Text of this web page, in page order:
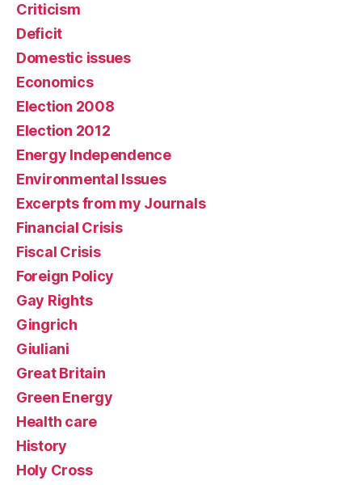
Criticism
Deficit
Domestic issues
Economics
Election 2008
Election 2012
Energy Independence
Environmental Issues
Excerpts from my Journals
Financial Crisis
Fiscal Crisis
Foreign Policy
Gay Rights
Gingrich
Giuliani
Great Britain
Green Energy
Health care
History
Holy Cross